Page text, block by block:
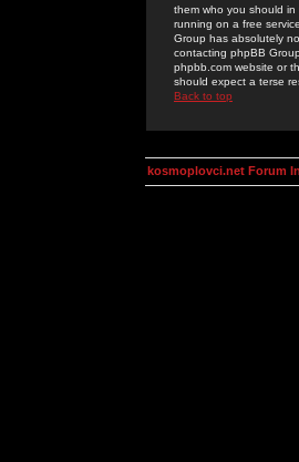
them who you should
running on a free
Group has absolutely
contacting phpBB
phpbb.com website or
should expect a terse
Back to top
kosmoplovci.net Forum